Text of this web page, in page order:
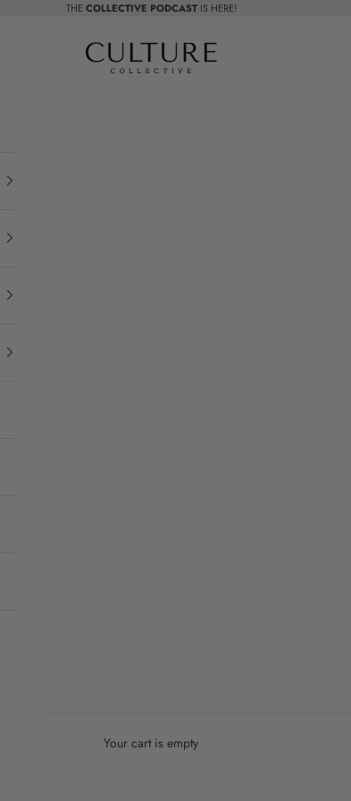
THE COLLECTIVE PODCASTIS HERE!
Beauty Culture MedSpa
Your cart is empty